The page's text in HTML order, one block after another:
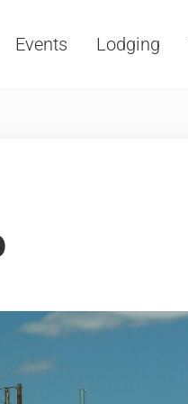
Events Lodging